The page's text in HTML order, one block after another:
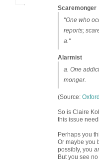
Scaremonger
"One who
reports;
a."
Alarmist
a. One
monger.
(Source:
So is Claire
this issue
Perhaps you
Or maybe you
possibly, you
But you see